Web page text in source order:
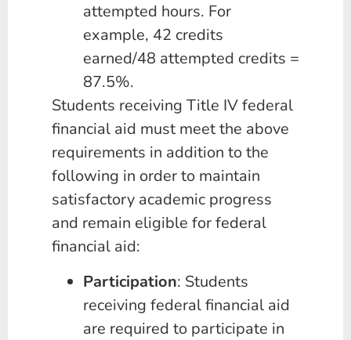
attempted hours. For
example, 42 credits
earned/48 attempted credits =
87.5%.
Students receiving Title IV federal
financial aid must meet the above
requirements in addition to the
following in order to maintain
satisfactory academic progress
and remain eligible for federal
financial aid:
Participation: Students
receiving federal financial aid
are required to participate in